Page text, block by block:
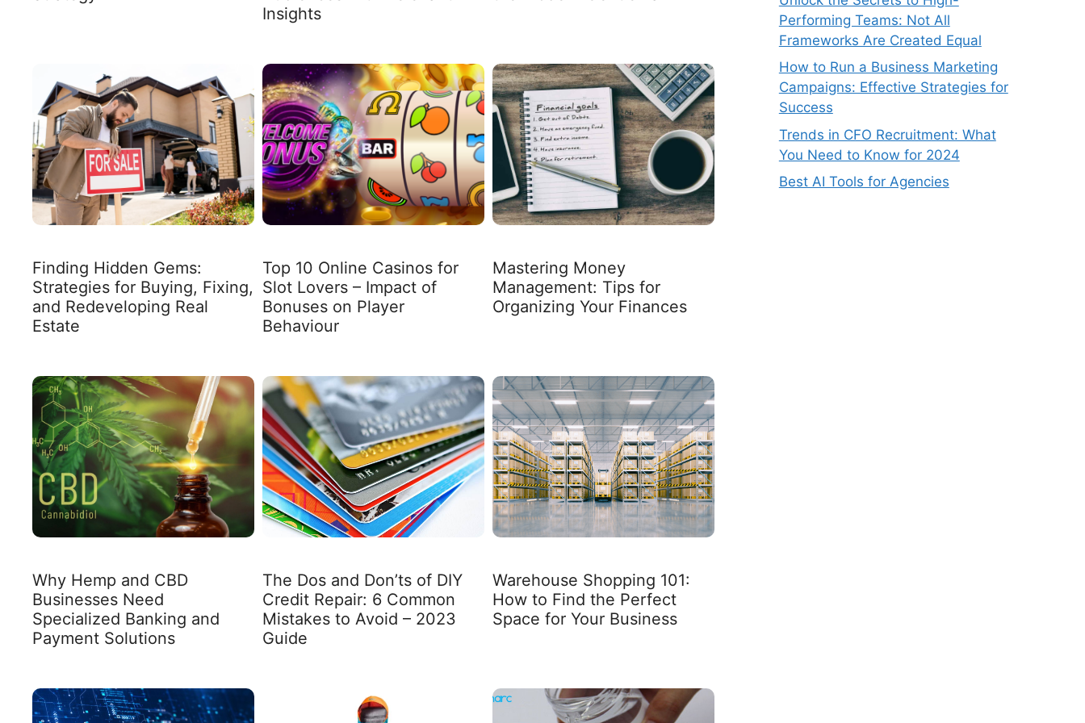
Insights
Finding Hidden Gems:
Strategies for Buying, Fixing,
and Redeveloping Real
Estate
Top 10 Online Casinos for
Slot Lovers – Impact of
Bonuses on Player
Behaviour
Mastering Money
Management: Tips for
Organizing Your Finances
Why Hemp and CBD
Businesses Need
Specialized Banking and
Payment Solutions
The Dos and Don’ts of DIY
Credit Repair: 6 Common
Mistakes to Avoid – 2023
Guide
Warehouse Shopping 101:
How to Find the Perfect
Space for Your Business
Performing Teams: Not All
Frameworks Are Created Equal
How to Run a Business Marketing
Campaigns: Effective Strategies for
Success
Trends in CFO Recruitment: What
You Need to Know for 2024
Best AI Tools for Agencies